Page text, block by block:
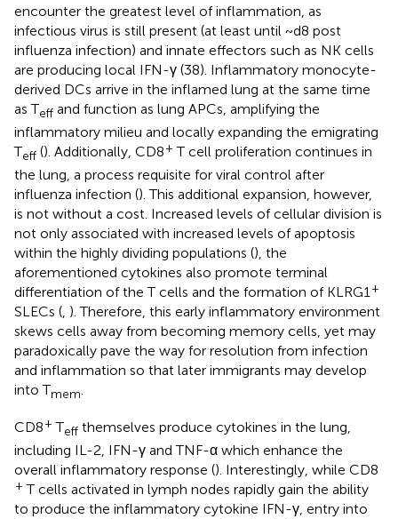
encounter the greatest level of inflammation, as
infectious virus is still present (at least until ~d8 post
influenza infection) and innate effectors such as NK cells
are producing local IFN-γ (38). Inflammatory monocyte-
derived DCs arrive in the inflamed lung at the same time
as Teff and function as lung APCs, amplifying the
inflammatory milieu and locally expanding the emigrating
Teff (). Additionally, CD8+ T cell proliferation continues in
the lung, a process requisite for viral control after
influenza infection (). This additional expansion, however,
is not without a cost. Increased levels of cellular division is
not only associated with increased levels of apoptosis
within the highly dividing populations (), the
aforementioned cytokines also promote terminal
differentiation of the T cells and the formation of KLRG1+
SLECs (, ). Therefore, this early inflammatory environment
skews cells away from becoming memory cells, yet may
paradoxically pave the way for resolution from infection
and inflammation so that later immigrants may develop
into Tmem.
CD8+ Teff themselves produce cytokines in the lung,
including IL-2, IFN-γ and TNF-α which enhance the
overall inflammatory response (). Interestingly, while CD8
+ T cells activated in lymph nodes rapidly gain the ability
to produce the inflammatory cytokine IFN-γ, entry into